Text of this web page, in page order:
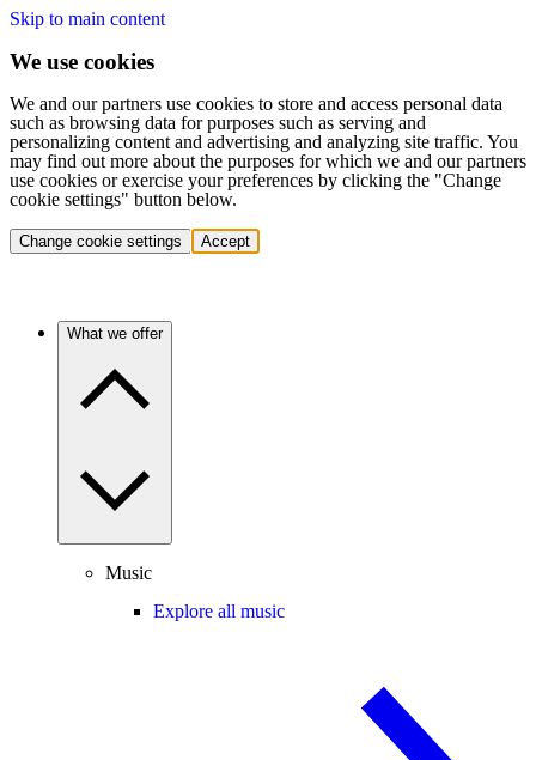
Skip to main content
We use cookies
We and our partners use cookies to store and access personal data
such as browsing data for purposes such as serving and
personalizing content and advertising and analyzing site traffic. You
may find out more about the purposes for which we and our partners
use cookies or exercise your preferences by clicking the "Change
cookie settings" button below.
Change cookie settings Accept
What we offer
Music
Explore all music